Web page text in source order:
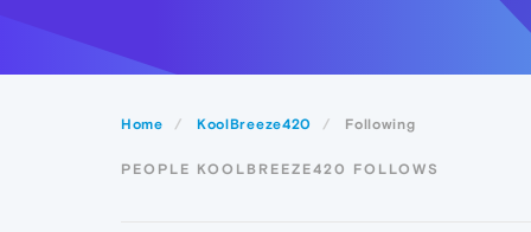
Home KoolBreeze420 Following
PEOPLE KOOLBREEZE420 FOLLOWS